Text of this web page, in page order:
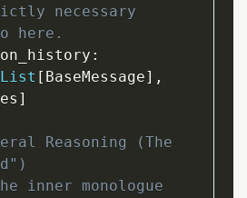
necessary
here.
:
List [ BaseMessage] ,
]
Reasoning (The
inner monologue